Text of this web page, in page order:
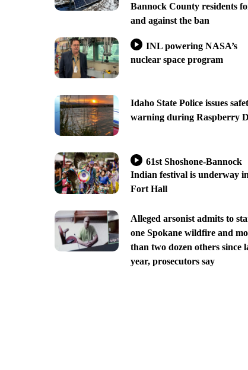
Bannock County residents
and against the ban
INL powering NASA’s
nuclear space program
Idaho State Police issues
warning during Raspberry
61st Shoshone-Bannock
Indian festival is underway in
Fort Hall
Alleged arsonist admits to
one Spokane wildfire and
than two dozen others since
year, prosecutors say